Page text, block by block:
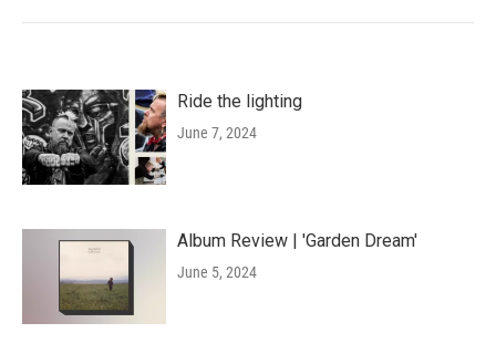
Ride the lighting
June 7, 2024
Album Review | 'Garden Dream'
June 5, 2024